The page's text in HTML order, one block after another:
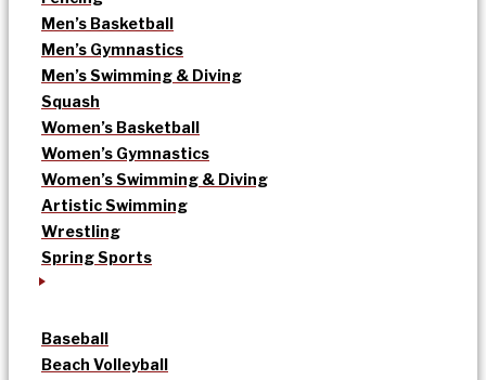
Men’s Basketball
Men’s Gymnastics
Men’s Swimming & Diving
Squash
Women’s Basketball
Women’s Gymnastics
Women’s Swimming & Diving
Artistic Swimming
Wrestling
Spring Sports
Baseball
Beach Volleyball